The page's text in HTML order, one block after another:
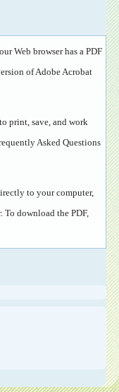
Web browser has a PDF
ofAdobe Acrobat
print, save, and work
Asked Questions
to your computer,
To download the PDF,